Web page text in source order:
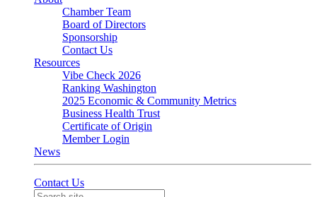
Chamber Team
Board of Directors
Sponsorship
Contact Us
Resources
Vibe Check 2026
Ranking Washington
2025 Economic & Community Metrics
Business Health Trust
Certificate of Origin
Member Login
News
Contact Us